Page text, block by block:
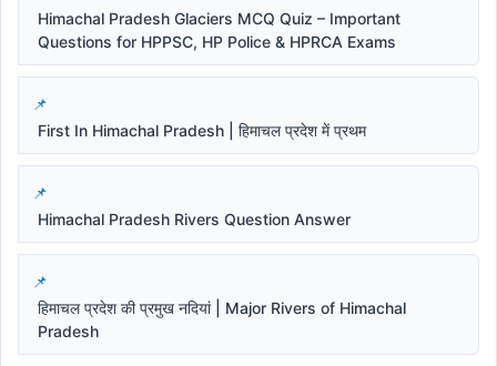
Himachal Pradesh Glaciers MCQ Quiz – Important
Questions for HPPSC, HP Police & HPRCA Exams
First In Himachal Pradesh | हिमाचल प्रदेश में प्रथम
Himachal Pradesh Rivers Question Answer
हिमाचल प्रदेश की प्रमुख नदियां | Major Rivers of Himachal
Pradesh